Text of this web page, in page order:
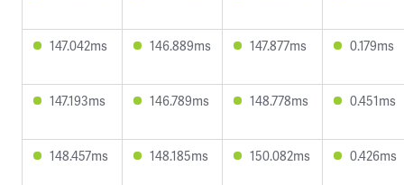
147.042ms 146.889ms 147.877ms 0.179ms
147.193ms 146.789ms 148.778ms 0.451ms
148.457ms 148.185ms 150.082ms 0.426ms